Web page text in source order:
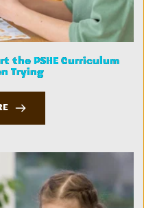
the PSHE Curriculum
Trying